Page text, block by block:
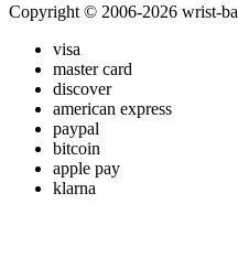
Copyright © 2006-2026 wrist-
visa
master card
discover
american express
paypal
bitcoin
apple pay
klarna